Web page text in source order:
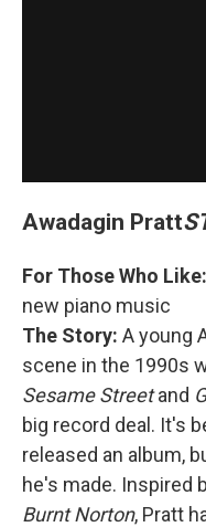
Awadagin Pratt
For Those Who Like:
new piano music
The Story: A young
scene in the 1990s
Sesame Streetand
big record deal. It's
released an album,
he's made. Inspired
Burnt Norton, Pratt